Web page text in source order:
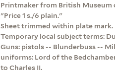
Printmaker from British Museum
"Price 1 s./6 plain."
Sheet trimmed within plate mark.
Temporary local subject terms:
Guns: pistols -- Blunderbuss --
uniforms: Lord of the
to Charles II.